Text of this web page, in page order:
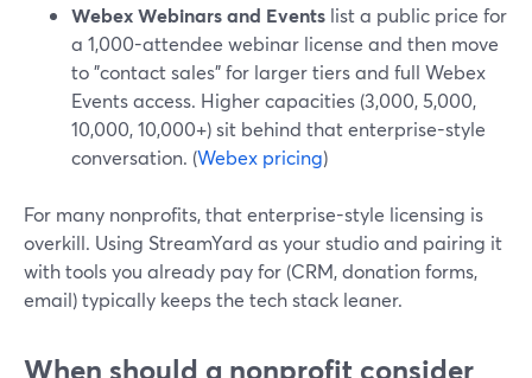
Webex Webinars and Events list a public price for
a 1,000-attendee webinar license and then move
to "contact sales" for larger tiers and full Webex
Events access. Higher capacities (3,000, 5,000,
10,000, 10,000+) sit behind that enterprise-style
conversation. (Webex pricing)
For many nonprofits, that enterprise-style licensing is
overkill. Using StreamYard as your studio and pairing it
with tools you already pay for (CRM, donation forms,
email) typically keeps the tech stack leaner.
When should a nonprofit consider